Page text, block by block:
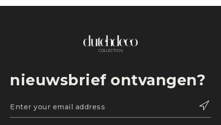
nieuwsbrief ontvangen?